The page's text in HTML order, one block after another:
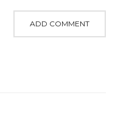
ADD COMMENT